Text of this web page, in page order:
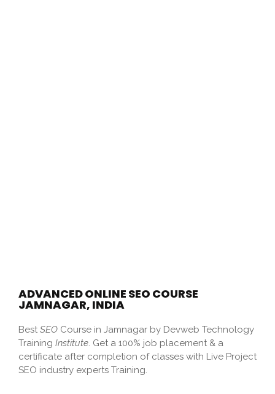
ADVANCED ONLINE SEO COURSE
JAMNAGAR, INDIA
Best SEO Course in Jamnagar by Devweb Technology
Training Institute. Get a 100% job placement & a
certificate after completion of classes with Live Project
SEO industry experts Training.